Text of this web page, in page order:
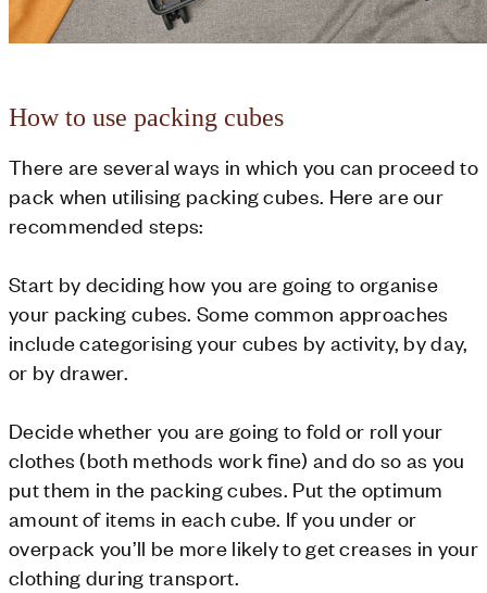
How to use packing cubes
There are several ways in which you can proceed to
pack when utilising packing cubes. Here are our
recommended steps:
Start by deciding how you are going to organise
your packing cubes. Some common approaches
include categorising your cubes by activity, by day,
or by drawer.
Decide whether you are going to fold or roll your
clothes (both methods work fine) and do so as you
put them in the packing cubes. Put the optimum
amount of items in each cube. If you under or
overpack you’ll be more likely to get creases in your
clothing during transport.